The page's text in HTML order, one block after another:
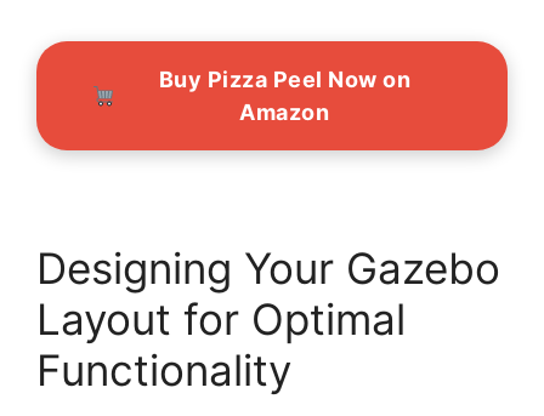
Buy Pizza Peel Now on
Amazon
Designing Your Gazebo
Layout for Optimal
Functionality